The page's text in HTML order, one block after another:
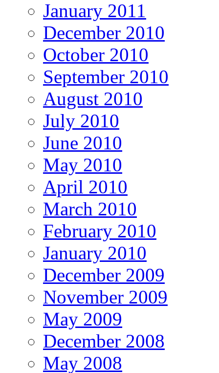
January 2011
December 2010
October 2010
September 2010
August 2010
July 2010
June 2010
May 2010
April 2010
March 2010
February 2010
January 2010
December 2009
November 2009
May 2009
December 2008
May 2008